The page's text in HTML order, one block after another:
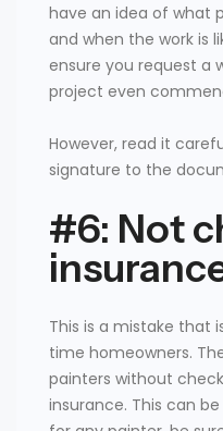
have an idea of what
and when the work is
ensure you request a
project even
However, read it
signature to the
#6: Not
This is a mistake that
time homeowners.
painters without
insurance. This can